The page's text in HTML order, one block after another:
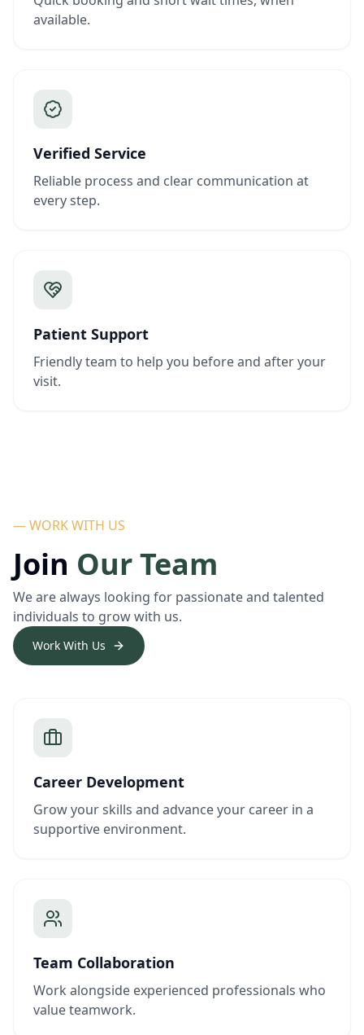
available.
Verified Service
Reliable process and clear communication at
every step.
Patient Support
Friendly team to help you before and after your
visit.
— WORK WITH US
Join Our Team
We are always looking for passionate and talented
individuals to grow with us.
Work With Us
Career Development
Grow your skills and advance your career in a
supportive environment.
Team Collaboration
Work alongside experienced professionals who
value teamwork.